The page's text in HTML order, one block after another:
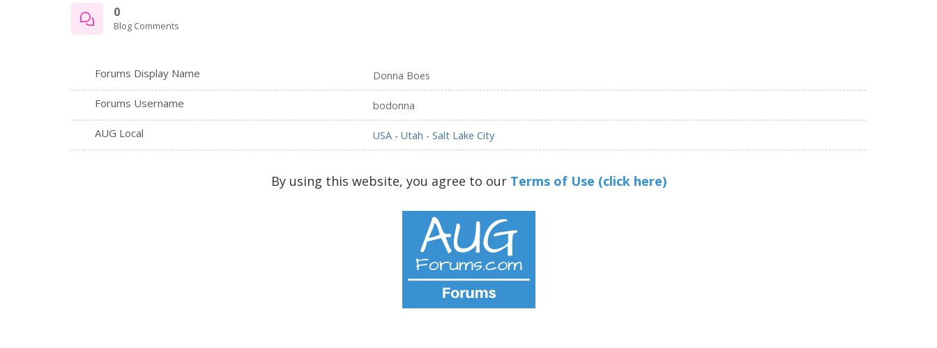
0
Blog Comments
Forums Display Name Donna Boes
Forums Username bodonna
AUG Local USA - Utah - Salt Lake City
By using this website, you agree to our Terms of Use (click here)